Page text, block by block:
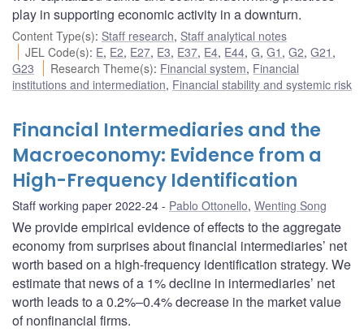
play in supporting economic activity in a downturn.
Content Type(s): Staff research, Staff analytical notes
JEL Code(s): E, E2, E27, E3, E37, E4, E44,G,G1 ,G2,G21 ,
G23
Research Theme(s): Financial system, Financial
institutions and intermediation, Financial stability and systemic risk
Financial Intermediaries and the
Macroeconomy: Evidence from a
High-Frequency Identification
Staff working paper 2022-24 Pablo Ottonello, Wenting Song
We provide empirical evidence of effects to the aggregate
economy from surprises about financial intermediaries’ net
worth based on a high-frequency identification strategy. We
estimate that news of a 1% decline in intermediaries’ net
worth leads to a 0.2%–0.4% decrease in the market value
of nonfinancial firms.